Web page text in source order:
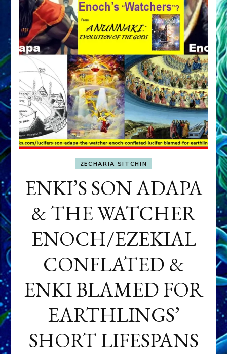
ZECHARIA SITCHIN
ENKI’S SON ADAPA
& THE WATCHER
ENOCH/EZEKIAL
CONFLATED &
ENKI BLAMED FOR
EARTHLINGS’
SHORT LIFESPANS